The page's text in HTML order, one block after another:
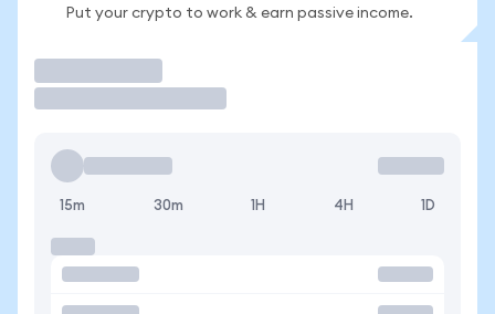
Put your crypto to work & earn passive income.
15m 30m 1H 4H 1D